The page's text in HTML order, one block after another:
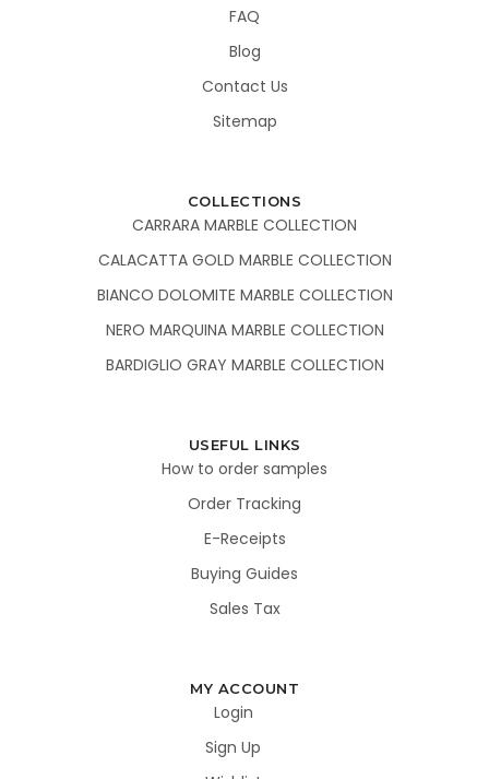
FAQ
Blog
Contact Us
Sitemap
COLLECTIONS
CARRARA MARBLE COLLECTION
CALACATTA GOLD MARBLE COLLECTION
BIANCO DOLOMITE MARBLE COLLECTION
NERO MARQUINA MARBLE COLLECTION
BARDIGLIO GRAY MARBLE COLLECTION
USEFUL LINKS
How to order samples
Order Tracking
E-Receipts
Buying Guides
Sales Tax
MY ACCOUNT
Login
Sign Up